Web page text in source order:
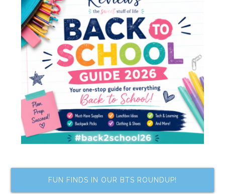
FUN FINDS IN OUR BTS ROUNDUP!